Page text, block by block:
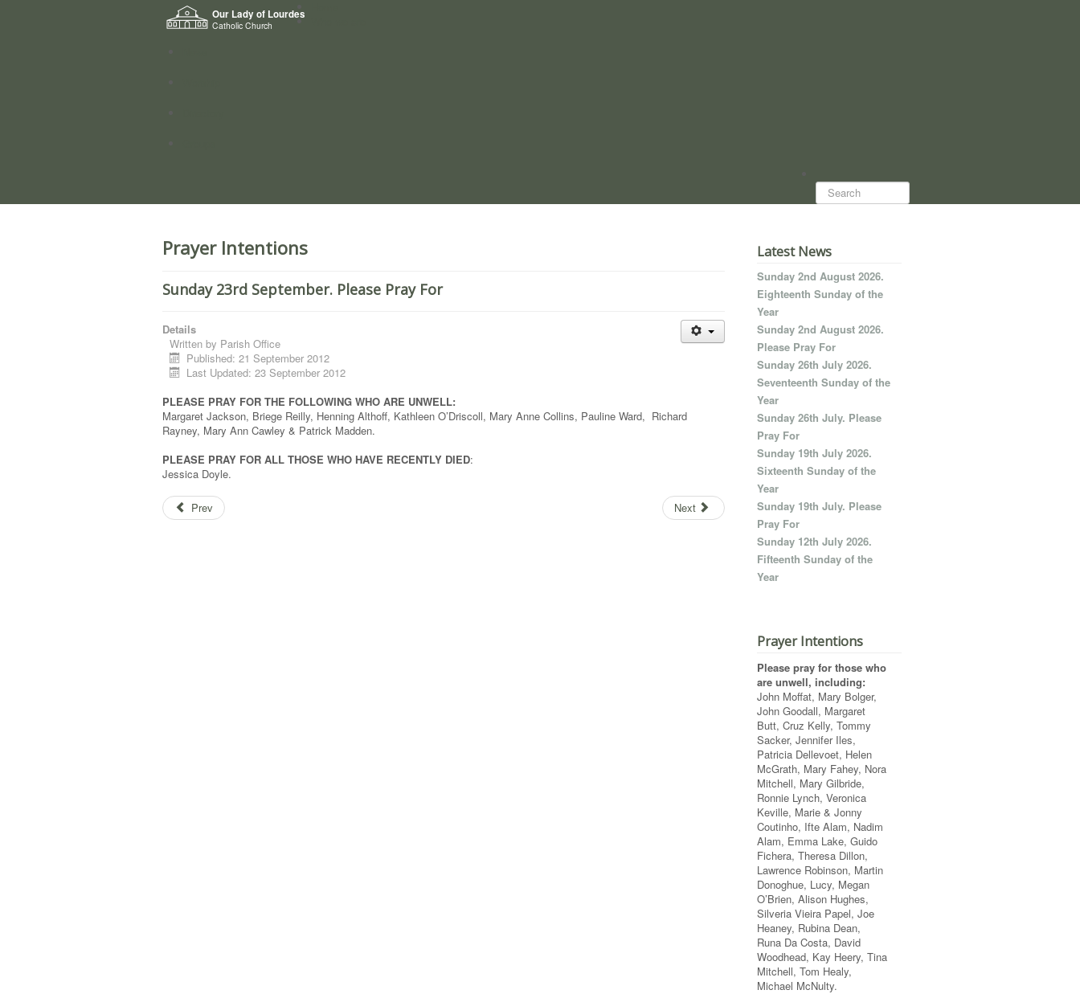
Our Lady of Lourdes
Catholic Church
Search...
Prayer Intentions
Sunday 23rd September. Please Pray For
Details
Written by Parish Office
Published: 21 September 2012
Last Updated: 23 September 2012
PLEASE PRAY FOR THE FOLLOWING WHO ARE UNWELL:
Margaret Jackson, Briege Reilly, Henning Althoff, Kathleen O’Driscoll, Mary Anne Collins, Pauline Ward, Richard
Rayney, Mary Ann Cawley & Patrick Madden.
PLEASE PRAY FOR ALL THOSE WHO HAVE RECENTLY DIED:
Jessica Doyle.
Prev Next
Latest News
Sunday 2nd August 2026.
Eighteenth Sunday of the
Year
Sunday 2nd August 2026.
Please Pray For
Sunday 26th July 2026.
Seventeenth Sunday of the
Year
Sunday 26th July. Please
Pray For
Sunday 19th July 2026.
Sixteenth Sunday of the
Year
Sunday 19th July. Please
Pray For
Sunday 12th July 2026.
Fifteenth Sunday of the
Year
Prayer Intentions
Please pray for those who
are unwell, including:
John Moffat, Mary Bolger,
John Goodall, Margaret
Butt, Cruz Kelly, Tommy
Sacker, Jennifer Iles,
Patricia Dellevoet, Helen
McGrath, Mary Fahey, Nora
Mitchell, Mary Gilbride,
Ronnie Lynch, Veronica
Keville, Marie & Jonny
Coutinho, Ifte Alam, Nadim
Alam, Emma Lake, Guido
Fichera, Theresa Dillon,
Lawrence Robinson, Martin
Donoghue, Lucy, Megan
O’Brien, Alison Hughes,
Silveria Vieira Papel, Joe
Heaney, Rubina Dean,
Runa Da Costa, David
Woodhead, Kay Heery, Tina
Mitchell, Tom Healy,
Michael McNulty.